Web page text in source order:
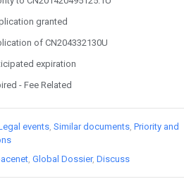
granted
of CN204332130U
expiration
- Fee Related
events Similar documents Priority and
Global Dossier Discuss